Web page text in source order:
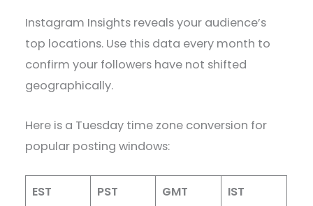
Instagram Insights reveals your audience’s
top locations. Use this data every month to
confirm your followers have not shifted
geographically.
Here is a Tuesday time zone conversion for
popular posting windows:
EST PST GMT IST